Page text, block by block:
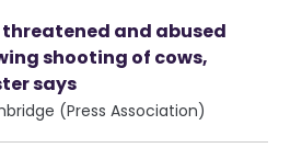
and abused
shooting of cows,
says
(Press Association)